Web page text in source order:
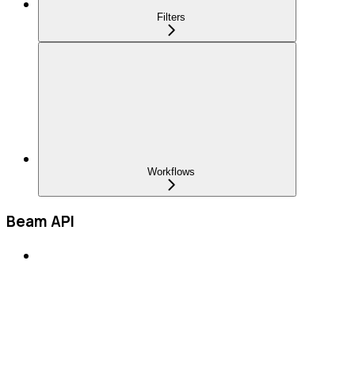
Filters
Workflows
Beam API